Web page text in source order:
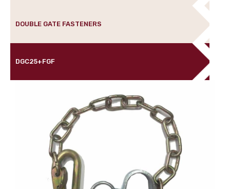
DOUBLE GATE FASTENERS
DGC25+FGF